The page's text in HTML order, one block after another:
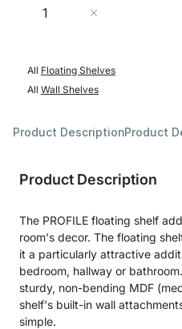
Quantity
All Floating Shelves
All Wall Shelves
Product DescriptionProduct
Product Description
The PROFILE floating shelf
room's decor. The floating
it a particularly attractive
bedroom, hallway or
sturdy, non-bending MDF
shelf's built-in wall
simple.